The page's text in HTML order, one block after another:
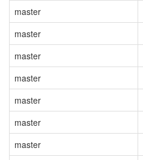
master
master
master
master
master
master
master